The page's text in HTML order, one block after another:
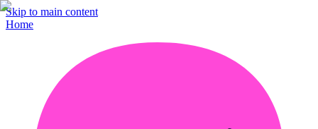
Skip to main content
Home